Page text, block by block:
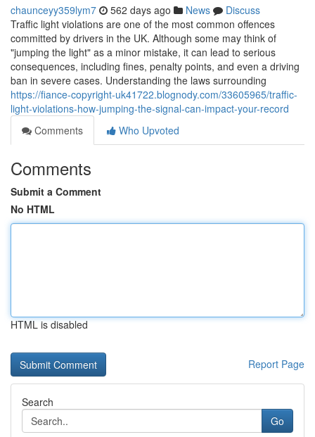
chaunceyy359lym7 562 days ago News
Discuss
Traffic light violations are one of the most common offences
committed by drivers in the UK. Although some may think of
"jumping the light" as a minor mistake, it can lead to serious
consequences, including fines, penalty points, and even a driving
ban in severe cases. Understanding the laws surrounding
https://fiance-copyright-uk41722.blognody.com/33605965/traffic-
light-violations-how-jumping-the-signal-can-impact-your-record
Comments
Who Upvoted
Comments
Submit a Comment
No HTML
HTML is disabled
Report Page
Search
Go